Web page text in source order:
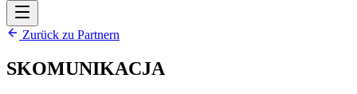
Zurück zu Partnern
SKOMUNIKACJA